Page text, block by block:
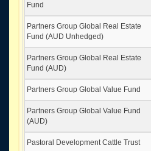
Fund
Partners Group Global Real Estate
Fund (AUD Unhedged)
Partners Group Global Real Estate
Fund (AUD)
Partners Group Global Value Fund
Partners Group Global Value Fund
(AUD)
Pastoral Development Cattle Trust